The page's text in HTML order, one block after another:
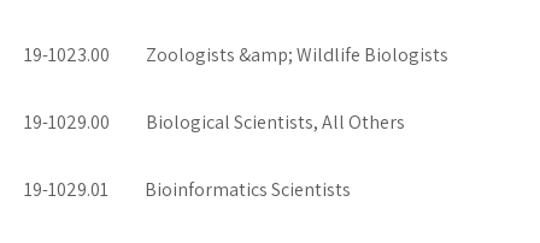
19-1023.00 Zoologists &amp; Wildlife Biologists
19-1029.00 Biological Scientists, All Others
19-1029.01 Bioinformatics Scientists